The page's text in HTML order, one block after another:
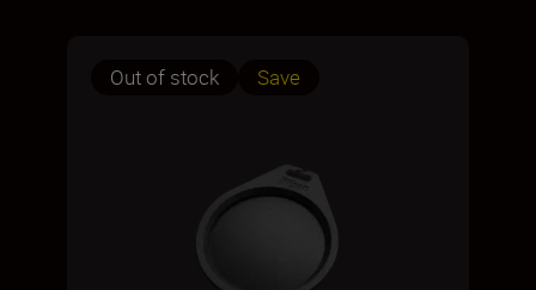
Out of stock Save